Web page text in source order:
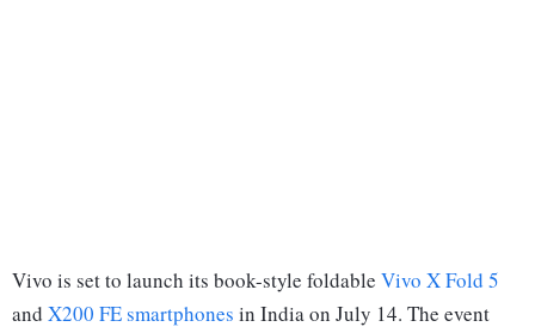
Vivo is set to launch its book-style foldable Vivo X Fold 5
and X200 FE smartphones in India on July 14. The event